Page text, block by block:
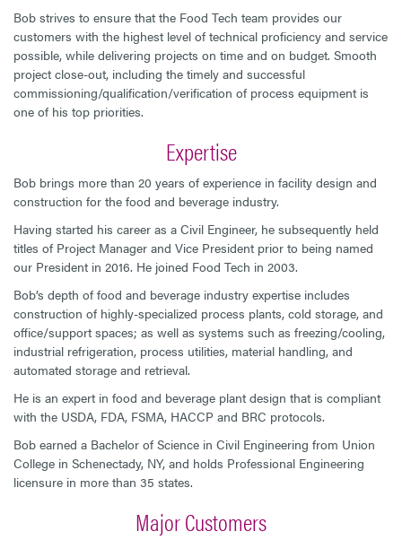
Bob strives to ensure that the Food Tech team provides our
customers with the highest level of technical proficiency and service
possible, while delivering projects on time and on budget. Smooth
project close-out, including the timely and successful
commissioning/qualification/verification of process equipment is
one of his top priorities.
Expertise
Bob brings more than 20 years of experience in facility design and
construction for the food and beverage industry.
Having started his career as a Civil Engineer, he subsequently held
titles of Project Manager and Vice President prior to being named
our President in 2016. He joined Food Tech in 2003.
Bob’s depth of food and beverage industry expertise includes
construction of highly-specialized process plants, cold storage, and
office/support spaces; as well as systems such as freezing/cooling,
industrial refrigeration, process utilities, material handling, and
automated storage and retrieval.
He is an expert in food and beverage plant design that is compliant
with the USDA, FDA, FSMA, HACCP and BRC protocols.
Bob earned a Bachelor of Science in Civil Engineering from Union
College in Schenectady, NY, and holds Professional Engineering
licensure in more than 35 states.
Major Customers